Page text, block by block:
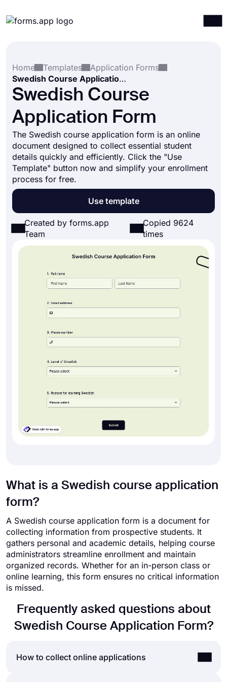
Integrations
Templates
Resources
Pricing
Home
Templates
Application Forms
Swedish Course Application Form
Swedish Course
Application Form
The Swedish course application form is an online
document designed to collect essential student
details quickly and efficiently. Click the "Use
Template" button now and simplify your enrollment
process for free.
Use template
Created by forms.app
Team
Copied 9624
times
What is a Swedish course application
form?
A Swedish course application form is a document for
collecting information from prospective students. It
gathers personal and academic details, helping course
administrators streamline enrollment and maintain
organized records. Whether for an in-person class or
online learning, this form ensures no critical information
is missed.
Frequently asked questions about
Swedish Course Application Form?
How to collect online applications